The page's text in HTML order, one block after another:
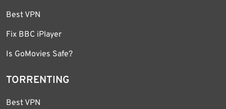
Best VPN
Fix BBC iPlayer
Is GoMovies Safe?
TORRENTING
Best VPN